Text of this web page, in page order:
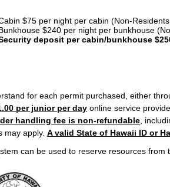
$75 per night per cabin (Non-
$240 per night per bunkhouse
deposit per cabin/bunkhouse
for each permit purchased, either
per junior per day online service
handling fee is non-refundable ,
may apply. A valid State of Hawaii ID or
can be used to reserve resources from